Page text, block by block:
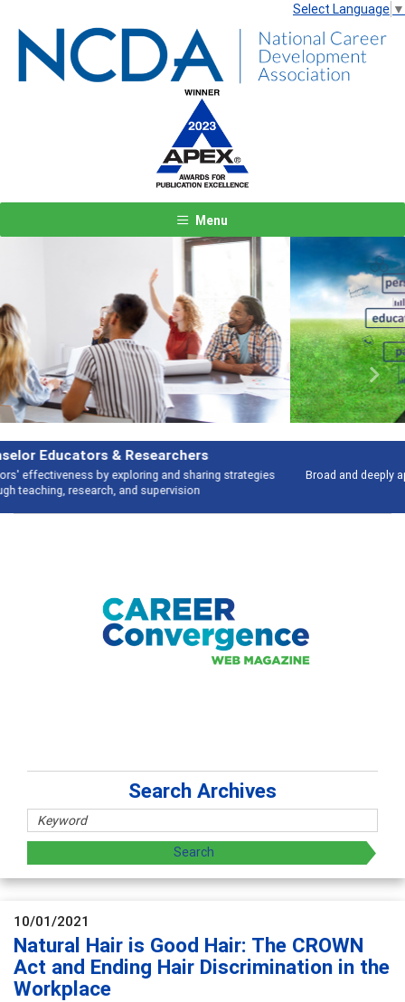
Select Language ▼
Menu
Features
Broad and deeply applicable career development topics - what people are
talking about
Previous Next
Search Archives
10/01/2021
Natural Hair is Good Hair: The CROWN
Act and Ending Hair Discrimination in the
Workplace